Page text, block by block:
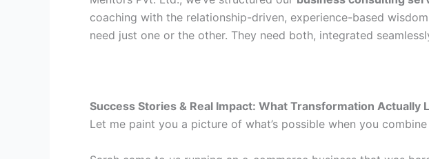
coaching with the relationship-driven, experience-based
need just one or the other. They need both, integrated
Success Stories & Real Impact: What Transformation Actually
Let me paint you a picture of what’s possible when you